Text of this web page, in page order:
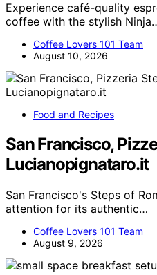
Experience café-quality
coffee with the stylish
Coffee Lovers 101 Team
August 10, 2026
Food and Recipes
San Francisco,
Lucianopignataro.it
San Francisco's Steps of
attention for its authentic…
Coffee Lovers 101 Team
August 9, 2026